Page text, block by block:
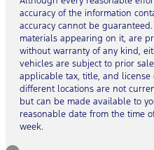
accuracy of the information
accuracy cannot be
materials appearing on it, are
without warranty of any kind,
vehicles are subject to prior
applicable tax, title, and license
different locations are not
but can be made available to
reasonable date from the time
week.